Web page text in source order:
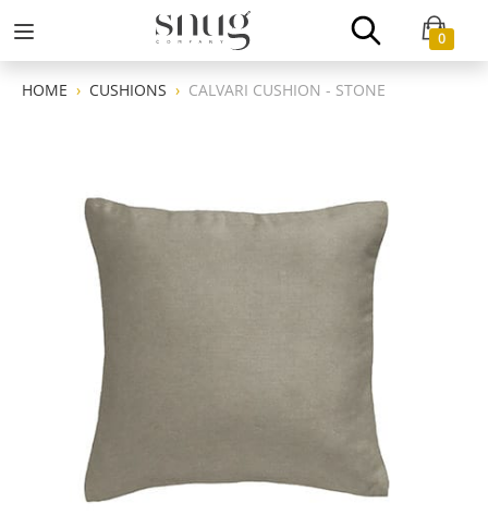
0
HOME CUSHIONS CALVARI CUSHION - STONE
Previous